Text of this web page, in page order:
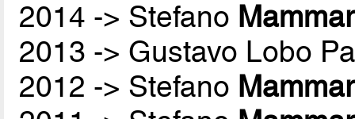
2014 -> Stefano
2013 -> Gustavo Lobo
2012 -> Stefano